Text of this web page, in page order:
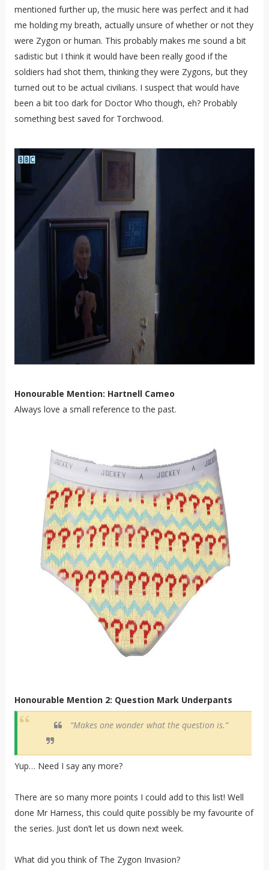
mentioned further up, the music here was perfect and it had
me holding my breath, actually unsure of whether or not they
were Zygon or human. This probably makes me sound a bit
sadistic but I think it would have been really good if the
soldiers had shot them, thinking they were Zygons, but they
turned out to be actual civilians. I suspect that would have
been a bit too dark for Doctor Who though, eh? Probably
something best saved for Torchwood.
Honourable Mention: Hartnell Cameo
Always love a small reference to the past.
Honourable Mention 2: Question Mark Underpants
“Makes one wonder what the question is.”
Yup… Need I say any more?
There are so many more points I could add to this list! Well
done Mr Harness, this could quite possibly be my favourite of
the series. Just don’t let us down next week.
What did you think of The Zygon Invasion?